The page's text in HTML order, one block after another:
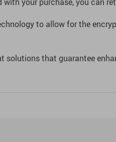
to allow for the
solutions that guarantee